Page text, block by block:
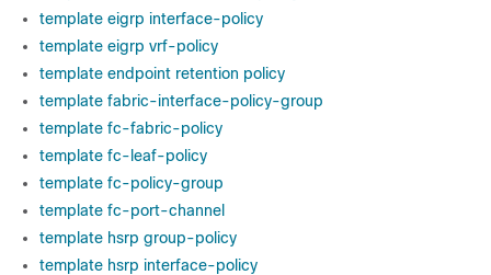
template eigrp interface-policy
template eigrp vrf-policy
template endpoint retention policy
template fabric-interface-policy-group
template fc-fabric-policy
template fc-leaf-policy
template fc-policy-group
template fc-port-channel
template hsrp group-policy
template hsrp interface-policy